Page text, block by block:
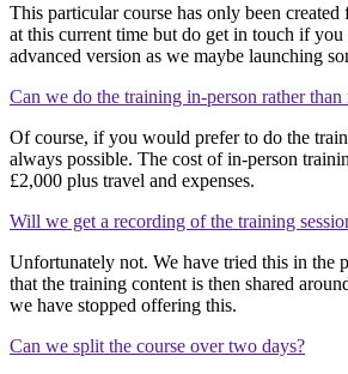
This particular course has only been created
at this current time but do get in touch if
advanced version as we maybe launching
Can we do the training in-person rather than
Of course, if you would prefer to do the
always possible. The cost of in-person
£2,000 plus travel and expenses.
Will we get a recording of the training
Unfortunately not. We have tried this in the
that the training content is then shared
we have stopped offering this.
Can we split the course over two days?